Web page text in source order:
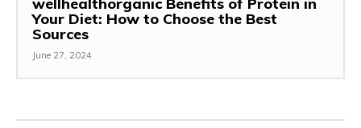
Your Diet: How to Choose the Best
Sources
June 27, 2024